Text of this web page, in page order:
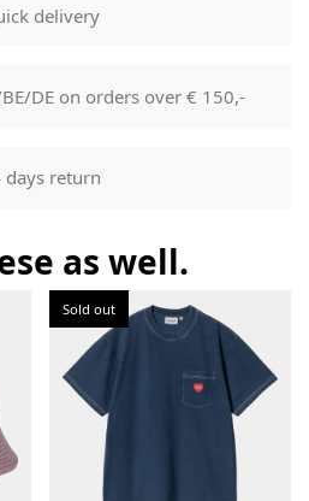
regular working days, monday
by PostNL. When your order
your order.
you to return the product for
of having received it. You have
unused. All original packaging,
with the product without
delivery
DE on orders over € 150,-
days return
as well.
Sold out